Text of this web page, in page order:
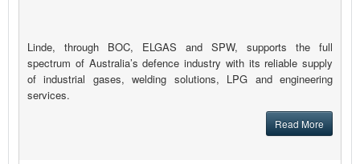
Linde, through BOC, ELGAS and SPW, supports the full
spectrum of Australia’s defence industry with its reliable supply
of industrial gases, welding solutions, LPG and engineering
services.
Read More